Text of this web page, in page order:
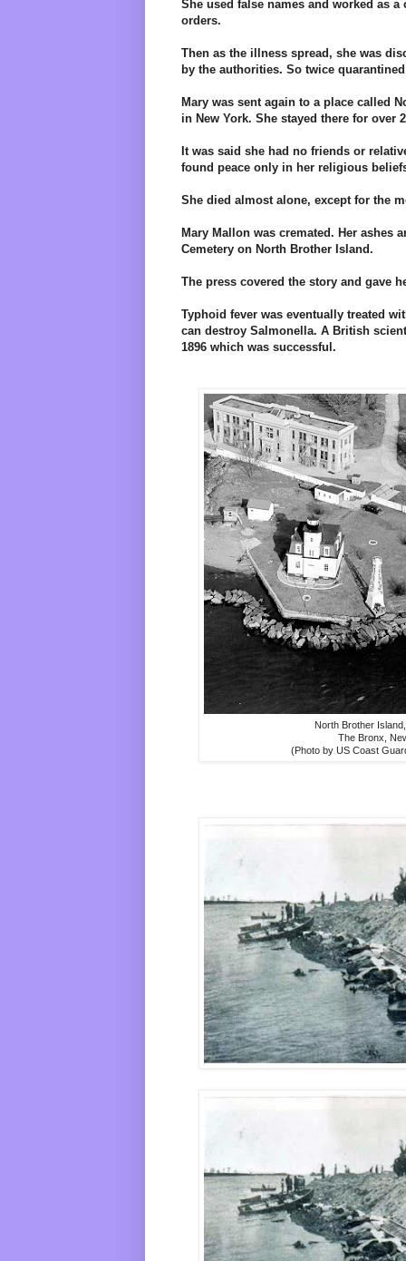
She used false names and worked as
orders.
Then as the illness spread, she was
by the authorities. So twice
Mary was sent again to a place called
in New York. She stayed there for over
It was said she had no friends or
found peace only in her religious
She died almost alone, except for the
Mary Mallon was cremated. Her ashes
Cemetery on North Brother Island.
The press covered the story and gave
Typhoid fever was eventually treated
can destroy Salmonella. A British
1896 which was successful.
North Brother
The Bronx,
(Photo by US Coast